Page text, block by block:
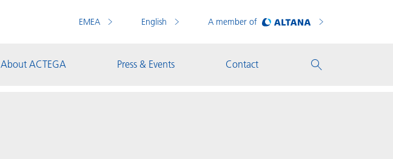
EMEA English A member of
About ACTEGA Press & Events Contact